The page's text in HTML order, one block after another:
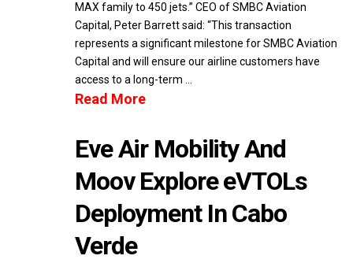
MAX family to 450 jets.” CEO of SMBC Aviation
Capital, Peter Barrett said: “This transaction
represents a significant milestone for SMBC Aviation
Capital and will ensure our airline customers have
access to a long-term …
Read More
Eve Air Mobility And
Moov Explore eVTOLs
Deployment In Cabo
Verde